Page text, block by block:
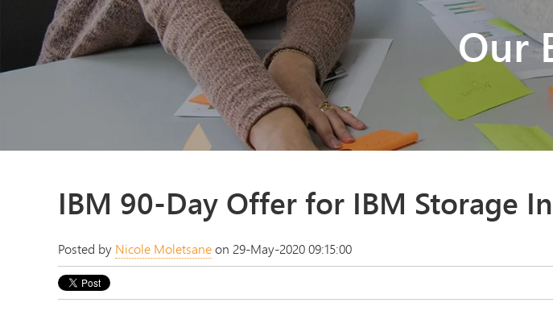
Our
IBM 90-Day Offer for IBM Storage
Posted by Nicole Moletsaneon 29-May-2020 09:15:00